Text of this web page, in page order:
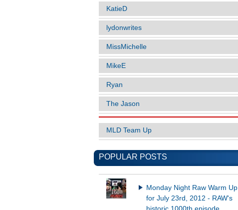
KatieD
lydonwrites
MissMichelle
MikeE
Ryan
The Jason
MLD Team Up
POPULAR POSTS
Monday Night Raw Warm Up
for July 23rd, 2012 - RAW's